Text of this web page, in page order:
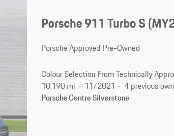
Porsche 911 Turbo S
Porsche Approved Pre-Owned
Colour Selection From Technically
10,190 mi
11/2021
4 previous
Porsche Centre Silverstone